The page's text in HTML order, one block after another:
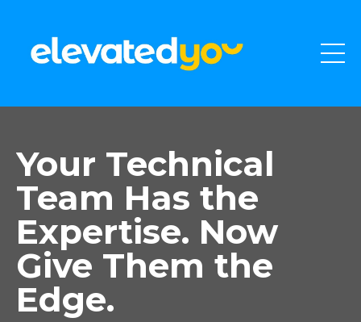
Your Technical
Team Has the
Expertise. Now
Give Them the
Edge.